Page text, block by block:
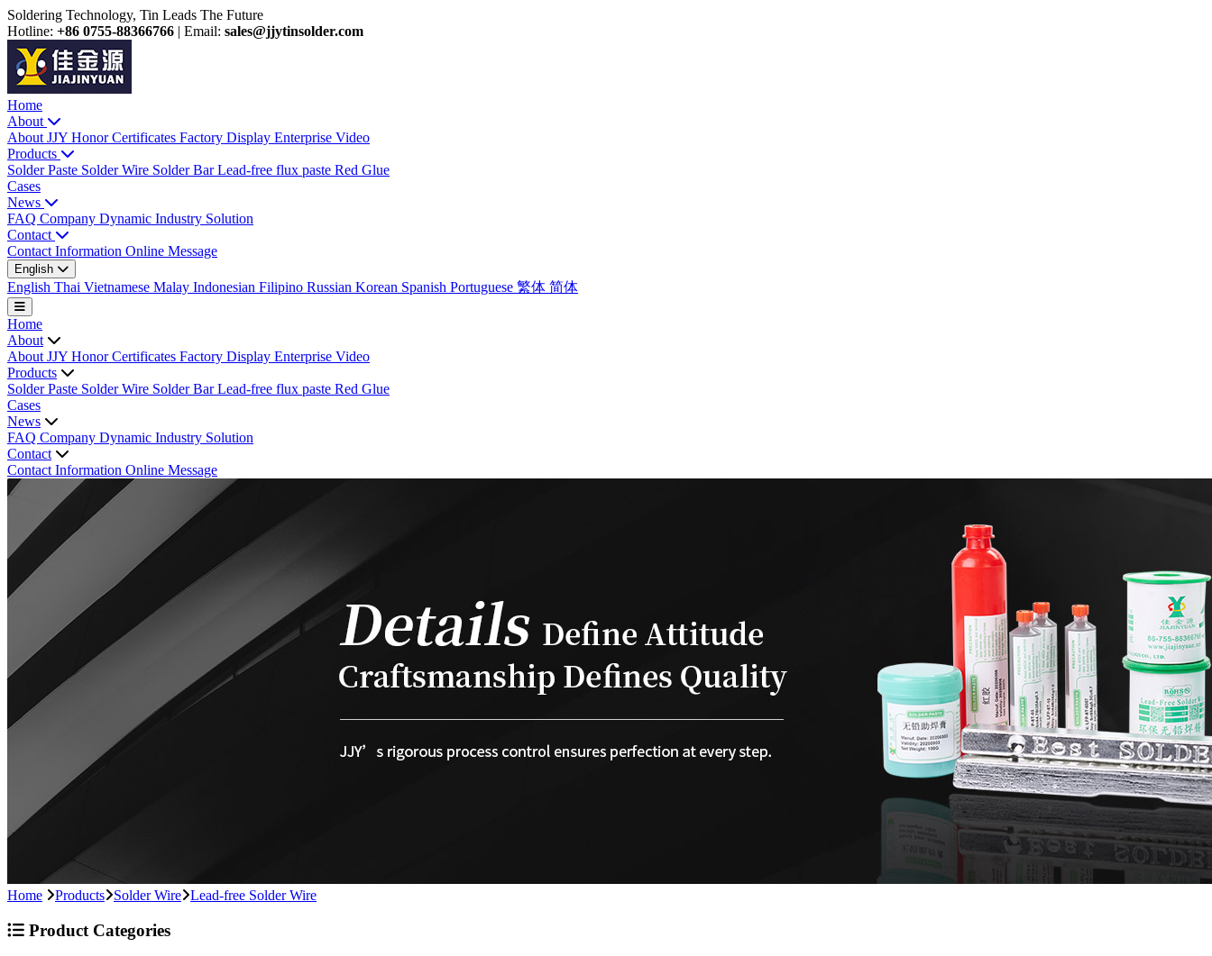
Soldering Technology, Tin Leads The Future
Hotline: +86 0755-88366766 | Email: sales@jjytinsolder.com
Home
About
About JJY Honor Certificates Factory Display Enterprise Video
Products
Solder Paste Solder Wire Solder BarLead-free flux paste Red Glue
Cases
News
FAQ Company Dynamic Industry Solution
Contact
Contact Information Online Message
English
English Thai Vietnamese Malay Indonesian Filipino Russian Korean Spanish Portuguese 繁体 简体
Home
About
About JJY Honor Certificates Factory Display Enterprise Video
Products
Solder Paste Solder Wire Solder BarLead-free flux paste Red Glue
Cases
News
FAQ Company Dynamic Industry Solution
Contact
Contact Information Online Message
Home Products Solder Wire Lead-free Solder Wire
Product Categories